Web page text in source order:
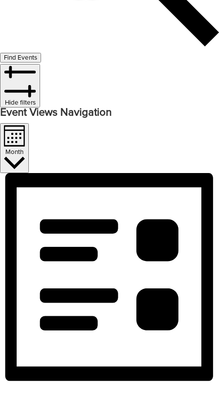
Find Events
Hide filters
Event Views Navigation
Month